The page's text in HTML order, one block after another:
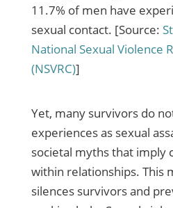
11.7% of men have
sexual contact. [Source:
National Sexual Violence
(NSVRC)]
Yet, many survivors do
experiences as sexual
societal myths that imply
within relationships. This
silences survivors and